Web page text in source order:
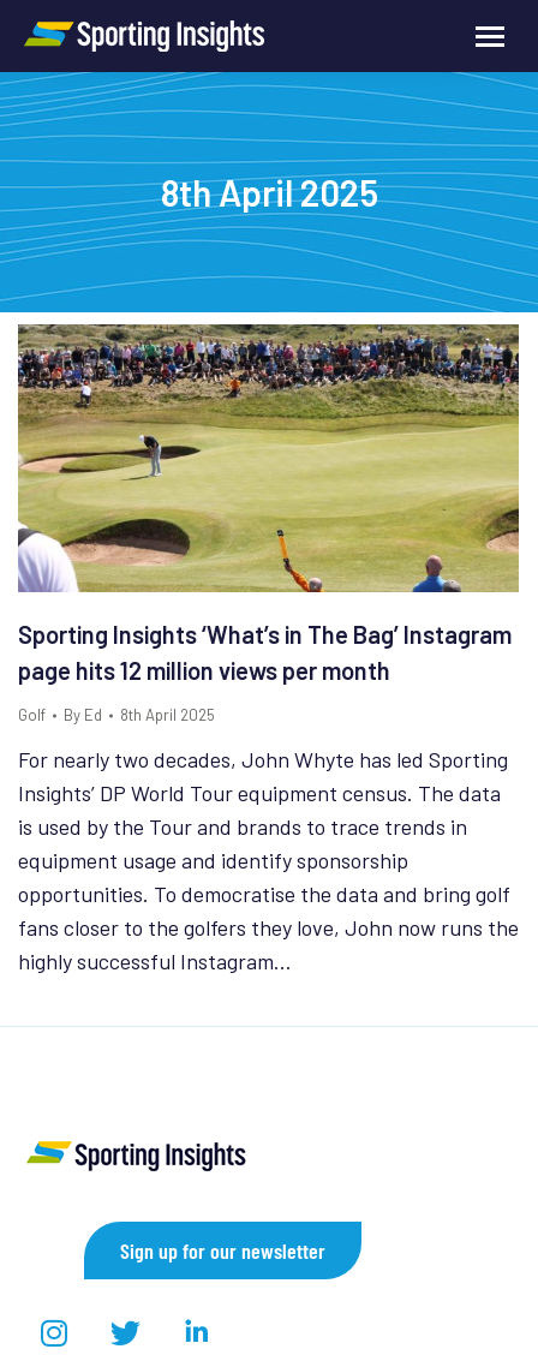
8th April 2025
Sporting Insights ‘What’s in The Bag’ Instagram
page hits 12 million views per month
Golf By Ed 8th April 2025
For nearly two decades, John Whyte has led Sporting
Insights’ DP World Tour equipment census. The data
is used by the Tour and brands to trace trends in
equipment usage and identify sponsorship
opportunities. To democratise the data and bring golf
fans closer to the golfers they love, John now runs the
highly successful Instagram…
Sign up for our newsletter